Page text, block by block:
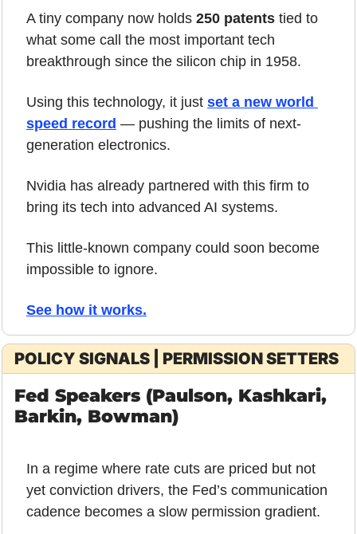
A tiny company now holds 250 patents tied to
what some call the most important tech
breakthrough since the silicon chip in 1958.
Using this technology, it just set a new world
speed record — pushing the limits of next-
generation electronics.
Nvidia has already partnered with this firm to
bring its tech into advanced AI systems.
This little-known company could soon become
impossible to ignore.
See how it works.
POLICY SIGNALS | PERMISSION SETTERS
Fed Speakers (Paulson, Kashkari,
Barkin, Bowman)
In a regime where rate cuts are priced but not
yet conviction drivers, the Fed’s communication
cadence becomes a slow permission gradient.